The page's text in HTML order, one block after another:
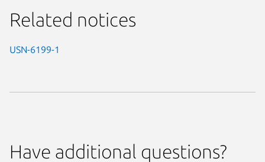
Related notices
USN-6199-1
Have additional questions?